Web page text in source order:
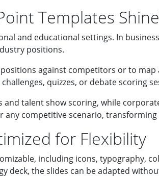
Templates
and educational settings. In
positions.
against competitors or to
quizzes, or debate scoring
talent show scoring, while
competitive scenario,
for Flexibility
including icons, typography,
deck, the slides can be adapted